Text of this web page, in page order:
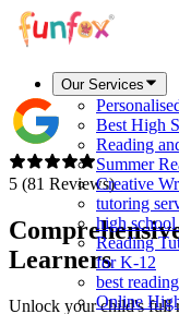
Our Services
Best High
Reading
Summer
Creative
tutoring
high
Reading
for K-12
best
Online
5 (81 Reviews)
Learners
Unlock your child's full